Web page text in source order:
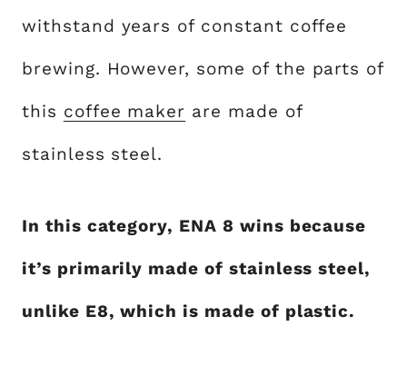
withstand years of constant coffee
brewing. However, some of the parts of
this coffee maker are made of
stainless steel.
In this category, ENA 8 wins because
it’s primarily made of stainless steel,
unlike E8, which is made of plastic.